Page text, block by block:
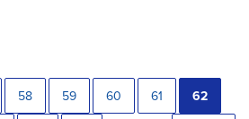
58 59 60 61 62